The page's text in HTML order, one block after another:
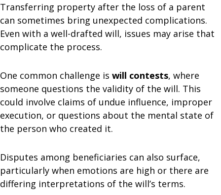
Transferring property after the loss of a parent
can sometimes bring unexpected complications.
Even with a well-drafted will, issues may arise that
complicate the process.
One common challenge is will contests, where
someone questions the validity of the will. This
could involve claims of undue influence, improper
execution, or questions about the mental state of
the person who created it.
Disputes among beneficiaries can also surface,
particularly when emotions are high or there are
differing interpretations of the will’s terms.